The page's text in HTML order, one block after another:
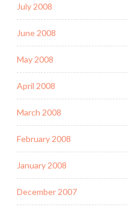
July 2008
June 2008
May 2008
April 2008
March 2008
February 2008
January 2008
December 2007